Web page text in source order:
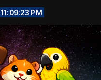
11:09:23 PM